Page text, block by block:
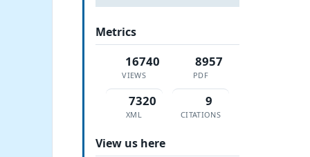
Metrics
16740
VIEWS
8957
PDF
7320
XML
9
CITATIONS
View us here